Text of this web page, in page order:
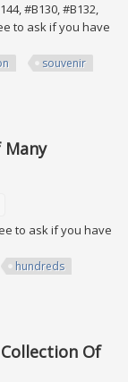
#B130, #B132,
to ask if you have
souvenir
Many
to ask if you have
hundreds
Of